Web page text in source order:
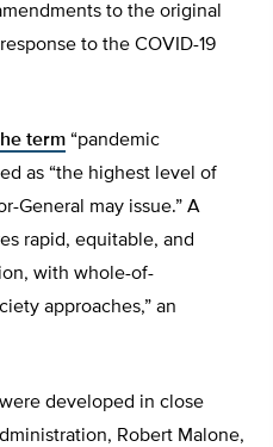
to the original
to the COVID-19
term “pandemic
as “the highest level of
General may issue.” A
rapid, equitable, and
with whole-of-
approaches,” an
developed in close
Robert Malone,